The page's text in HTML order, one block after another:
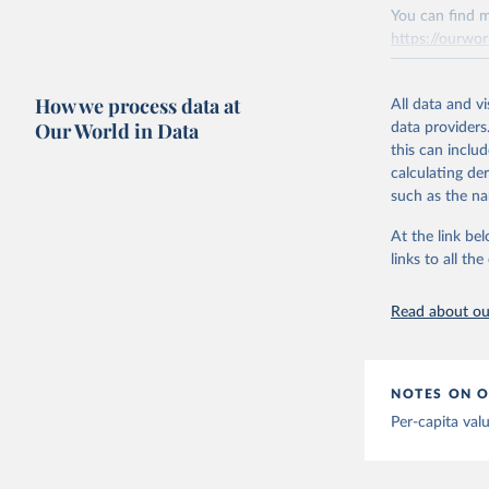
The data
(find
Albania:
Algeria:
Andorra:
Angola:
Anguilla:
Armenia:
Citation
This is the
https://
You can find
https://
March 31,
Citation
This is the
adaptation
The
How we process data at
Our World in Data
All data and
data
this can
calculating
such as the
At the link
links to all
Read about
NOTES ON
Per-capita